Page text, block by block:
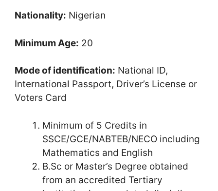
Nationality: Nigerian
Minimum Age: 20
Mode of identification: National ID,
International Passport, Driver’s License or
Voters Card
Minimum of 5 Credits in
SSCE/GCE/NABTEB/NECO including
Mathematics and English
B.Sc or Master’s Degree obtained
from an accredited Tertiary